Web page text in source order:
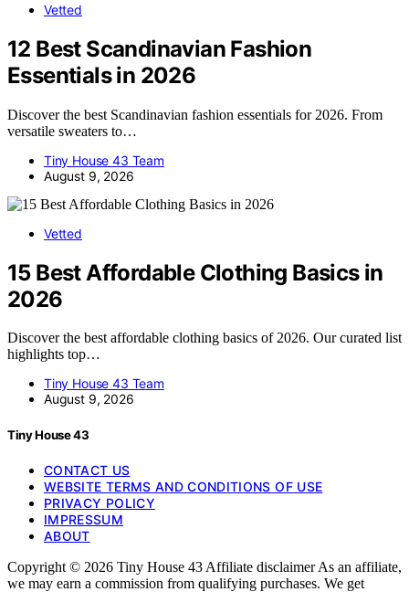
Vetted
12 Best Scandinavian Fashion
Essentials in 2026
Discover the best Scandinavian fashion essentials for 2026. From
versatile sweaters to…
Tiny House 43 Team
August 9, 2026
Vetted
15 Best Affordable Clothing Basics in
2026
Discover the best affordable clothing basics of 2026. Our curated list
highlights top…
Tiny House 43 Team
August 9, 2026
Tiny House 43
CONTACT US
WEBSITE TERMS AND CONDITIONS OF USE
PRIVACY POLICY
IMPRESSUM
ABOUT
Copyright © 2026 Tiny House 43 Affiliate disclaimer As an affiliate,
we may earn a commission from qualifying purchases. We get